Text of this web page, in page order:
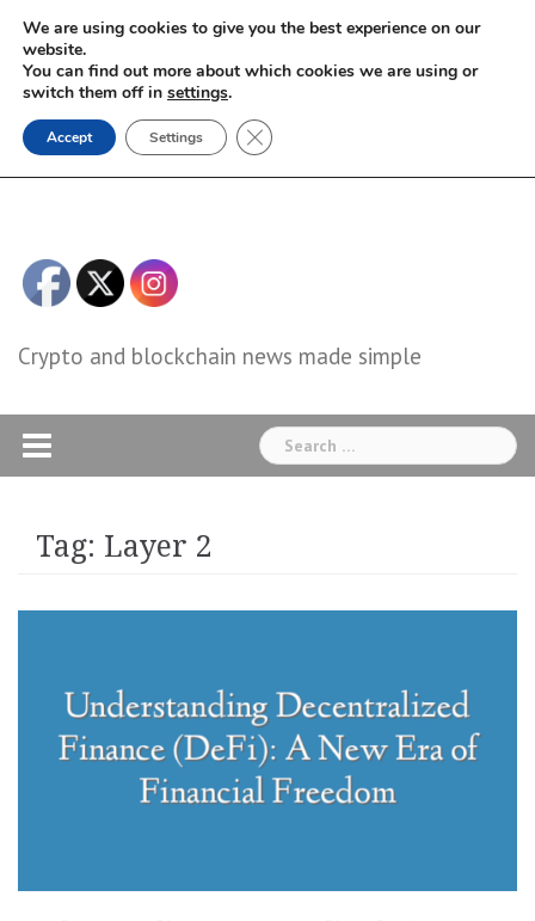
Skip
content
Crypto and blockchain news made simple
Search
for:
Tag: Layer 2
We are using cookies to give you the best experience on our
website.
You can find out more about which cookies we are using or
switch them off in settings.
Accept Settings Close GDPR Cookie Banner